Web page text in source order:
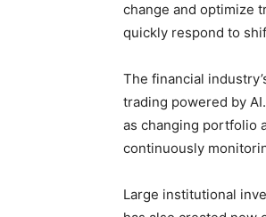
change and optimize
quickly respond to
The financial
trading powered by
as changing portfolio
continuously
Large institutional